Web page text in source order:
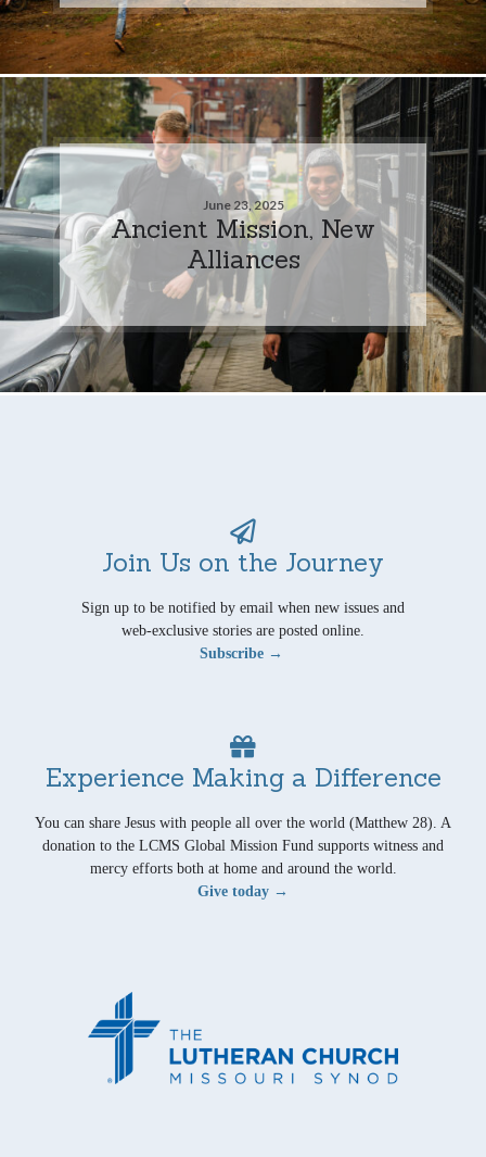
June 23, 2025
Ancient Mission, New
Alliances
Join Us on the Journey
Sign up to be notified by email when new issues and
web-exclusive stories are posted online.
Subscribe →
Experience Making a Difference
You can share Jesus with people all over the world (Matthew 28). A
donation to the LCMS Global Mission Fund supports witness and
mercy efforts both at home and around the world.
Give today →